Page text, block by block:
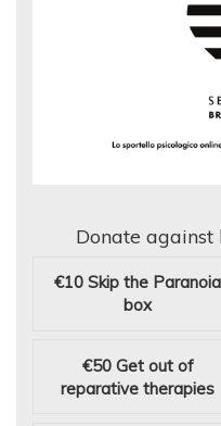
Donate
€10 Skip the Paranoia
box
€50 Get out of
reparative therapies